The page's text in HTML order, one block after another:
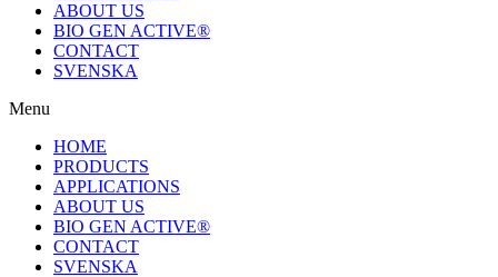
ABOUT US
BIO GEN ACTIVE®
CONTACT
SVENSKA
Menu
HOME
PRODUCTS
APPLICATIONS
ABOUT US
BIO GEN ACTIVE®
CONTACT
SVENSKA